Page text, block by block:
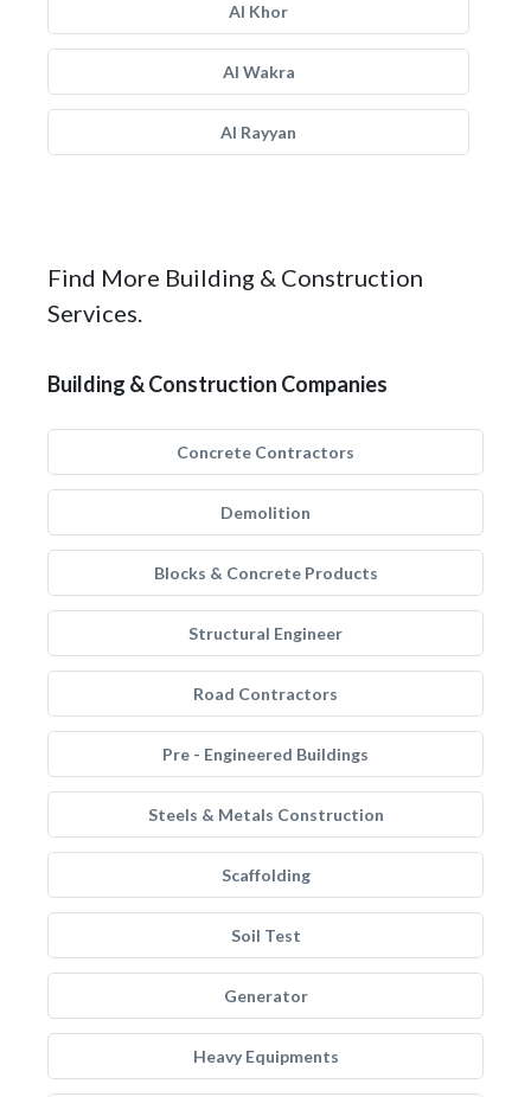
Al Khor
Al Wakra
Al Rayyan
Find More Building & Construction
Services.
Building & Construction Companies
Concrete Contractors
Demolition
Blocks & Concrete Products
Structural Engineer
Road Contractors
Pre - Engineered Buildings
Steels & Metals Construction
Scaffolding
Soil Test
Generator
Heavy Equipments